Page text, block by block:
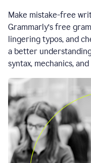
Make mistake-free
Grammarly’s free
lingering typos, and
a better
syntax, mechanics,